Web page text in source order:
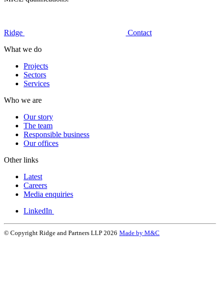
Ridge
Contact
What we do
Projects
Sectors
Services
Who we are
Our story
The team
Responsible business
Our offices
Other links
Latest
Careers
Media enquiries
LinkedIn
© Copyright Ridge and Partners LLP 2026 Made by M&C